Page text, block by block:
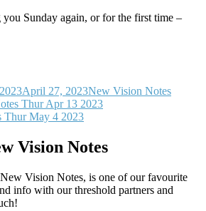
Sunday again, or for the first time –
April 27, 2023New Vision Notes
Thur Apr 13 2023
Thur May 4 2023
Vision Notes
Vision Notes, is one of our favourite
info with our threshold partners and